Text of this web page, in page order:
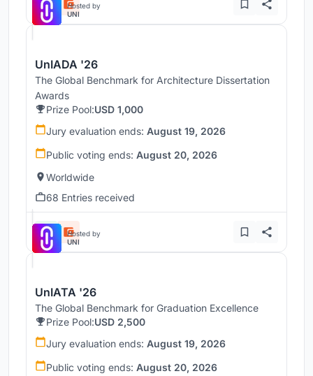
Hosted by
UNI
UnIADA '26
The Global Benchmark for Architecture Dissertation
Awards
Prize Pool:USD 1,000
Jury evaluation ends: August 19, 2026
Public voting ends: August 20, 2026
Worldwide
68 Entries received
Hosted by
UNI
UnIATA '26
The Global Benchmark for Graduation Excellence
Prize Pool:USD 2,500
Jury evaluation ends: August 19, 2026
Public voting ends: August 20, 2026